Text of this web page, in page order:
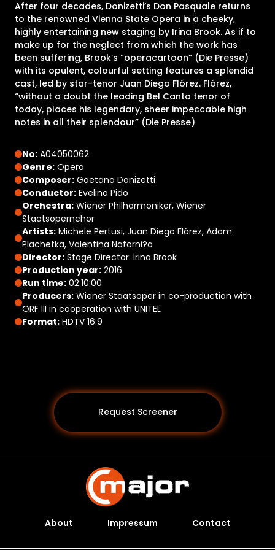
After four decades, Donizetti’s Don Pasquale returns
to the renowned Vienna State Opera in a cheeky,
highly entertaining new staging by Irina Brook. As if to
make up for the neglect from which the work has
been suffering, Brook’s “operacartoon” (Die Presse)
with its opulent, colourful setting features a splendid
cast, led by star-tenor Juan Diego Flórez. Flórez,
“without a doubt the leading Bel Canto tenor of
today, places his legendary, sheer impeccable high
notes in all their splendour” (Die Presse)
No: A04050062
Genre: Opera
Composer: Gaetano Donizetti
Conductor: Evelino Pido
Orchestra: Wiener Philharmoniker, Wiener
Staatsopernchor
Artists: Michele Pertusi, Juan Diego Flórez, Adam
Plachetka, Valentina Naforni?a
Director: Stage Director: Irina Brook
Production year: 2016
Run time: 02:10:00
Producers: Wiener Staatsoper in co-production with
ORF III in cooperation with UNITEL
Format: HDTV 16:9
Request Screener
About Impressum Contact